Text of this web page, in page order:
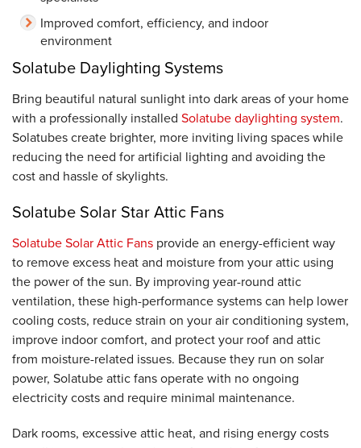
Improved comfort, efficiency, and indoor
environment
Solatube Daylighting Systems
Bring beautiful natural sunlight into dark areas of your home
with a professionally installed Solatube daylighting system.
Solatubes create brighter, more inviting living spaces while
reducing the need for artificial lighting and avoiding the
cost and hassle of skylights.
Solatube Solar Star Attic Fans
Solatube Solar Attic Fans provide an energy-efficient way
to remove excess heat and moisture from your attic using
the power of the sun. By improving year-round attic
ventilation, these high-performance systems can help lower
cooling costs, reduce strain on your air conditioning system,
improve indoor comfort, and protect your roof and attic
from moisture-related issues. Because they run on solar
power, Solatube attic fans operate with no ongoing
electricity costs and require minimal maintenance.
Dark rooms, excessive attic heat, and rising energy costs